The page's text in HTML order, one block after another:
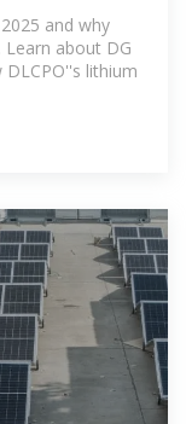
and why
about DG
lithium